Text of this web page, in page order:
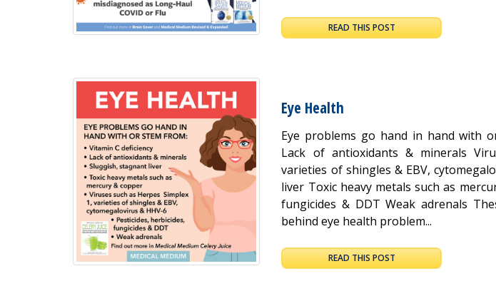
READ THIS POST
Eye Health
Eye problems go hand in hand with
Lack of antioxidants & minerals
varieties of shingles & EBV,
liver Toxic heavy metals such as
fungicides & DDT Weak adrenals
behind eye health problem...
READ THIS POST